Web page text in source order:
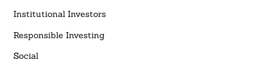
Institutional Investors
Responsible Investing
Social